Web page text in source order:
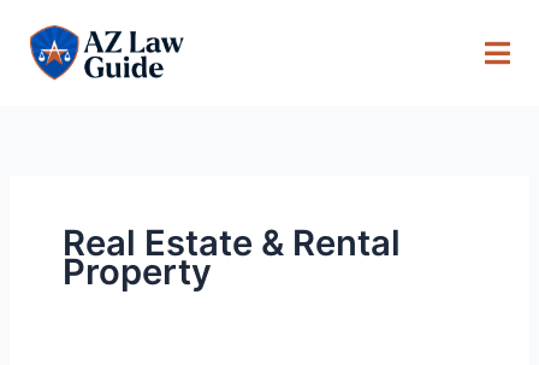
content
Real Estate & Rental
Property